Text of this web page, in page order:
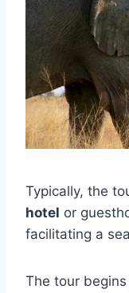
Typically, the
hotel or
facilitating a
The tour begins